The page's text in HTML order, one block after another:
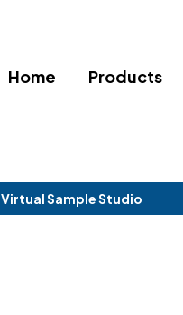
Home Products
Virtual Sample Studio